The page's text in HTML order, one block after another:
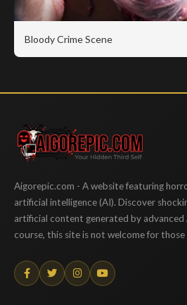
Bloody Crime Scene
Aigorepic
Aigorepic.com - A website featuring
artificial intelligence (AI). Discover
artificial content generated by advanced
course, this site is not welcome for